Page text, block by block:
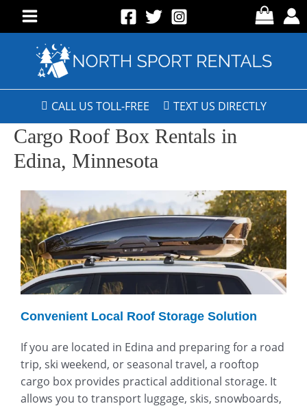
CALL US TOLL-FREE TEXT US DIRECTLY
Cargo Roof Box Rentals in
Edina, Minnesota
Convenient Local Roof Storage Solution
If you are located in Edina and preparing for a road
trip, ski weekend, or seasonal travel, a rooftop
cargo box provides practical additional storage. It
allows you to transport luggage, skis, snowboards,